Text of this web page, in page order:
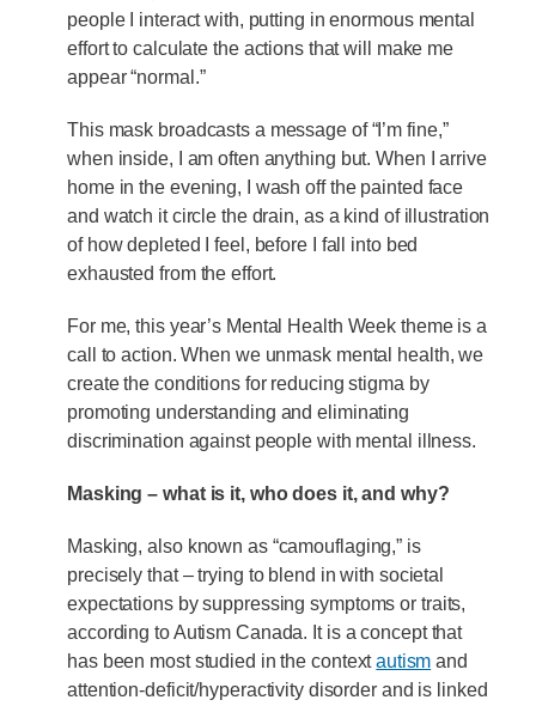
people I interact with, putting in enormous mental
effort to calculate the actions that will make me
appear “normal.”
This mask broadcasts a message of “I’m fine,”
when inside, I am often anything but. When I arrive
home in the evening, I wash off the painted face
and watch it circle the drain, as a kind of illustration
of how depleted I feel, before I fall into bed
exhausted from the effort.
For me, this year’s Mental Health Week theme is a
call to action. When we unmask mental health, we
create the conditions for reducing stigma by
promoting understanding and eliminating
discrimination against people with mental illness.
Masking – what is it, who does it, and why?
Masking, also known as “camouflaging,” is
precisely that – trying to blend in with societal
expectations by suppressing symptoms or traits,
according to Autism Canada. It is a concept that
has been most studied in the contextautism and
attention-deficit/hyperactivity disorder and is linked